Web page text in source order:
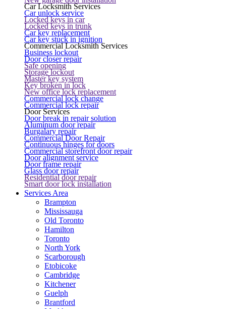
Car Locksmith Services
Car unlock service
Locked keys in car
Locked keys in trunk
Car key replacement
Car key stuck in ignition
Commercial Locksmith Services
Business lockout
Door closer repair
Safe opening
Storage lockout
Master key system
Key broken in lock
New office lock replacement
Commercial lock change
Commercial lock repair
Door Services
Door break in repair solution
Aluminum door repair
Burgalary repair
Commercial Door Repair
Continuous hinges for doors
Commercial storefront door repair
Door alignment service
Door frame repair
Glass door repair
Residential door repair
Smart door lock installation
Services Area
Brampton
Mississauga
Old Toronto
Hamilton
Toronto
North York
Scarborough
Etobicoke
Cambridge
Kitchener
Guelph
Brantford